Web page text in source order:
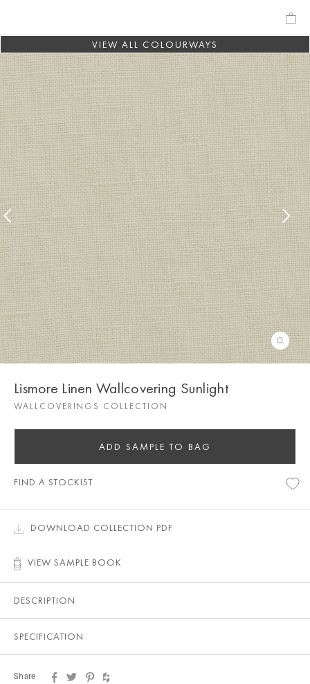
VIEW ALL COLOURWAYS
Lismore Linen Wallcovering Sunlight
WALLCOVERINGS COLLECTION
ADD SAMPLE TO BAG
FIND A STOCKIST
DOWNLOAD COLLECTION PDF
VIEW SAMPLE BOOK
DESCRIPTION
SPECIFICATION
Share